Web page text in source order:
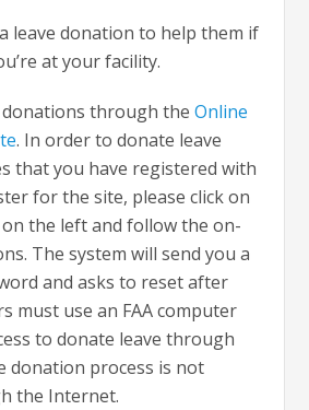
leave donation to help them if
at your facility.
donations through theOnline
. In order to donate leave
that you have registered with
for the site, please click on
on the left and follow the on-
The system will send you a
and asks to reset after
must use an FAA computer
to donate leave through
donation process is not
the Internet.